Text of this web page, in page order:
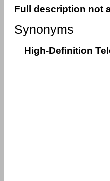
Full description not
Synonyms
High-Definition